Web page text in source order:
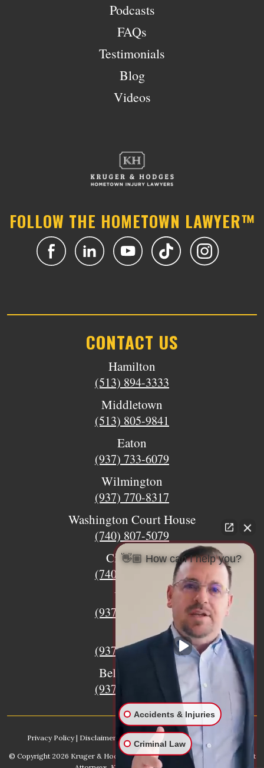
Podcasts
FAQs
Testimonials
Blog
Videos
FOLLOW THE HOMETOWN LAWYER™
CONTACT US
Hamilton
(513) 894-3333
Middletown
(513) 805-9841
Eaton
(937) 733-6079
Wilmington
(937) 770-8317
Washington Court House
(740) 807-5079
Circleville
(740) 873-7139
Urbana
(937) 915-5391
Xenia
(937) 770-8932
Bellefontaine
(937) 468-5176
Privacy Policy| Disclaimer |Sitemap | AI, Learn About our Firm
© Copyright 2026 Kruger & Hodges Hometown Injury Lawyers | Accident
👋🏼 How can I help you?
Accidents & Injuries
Criminal Law